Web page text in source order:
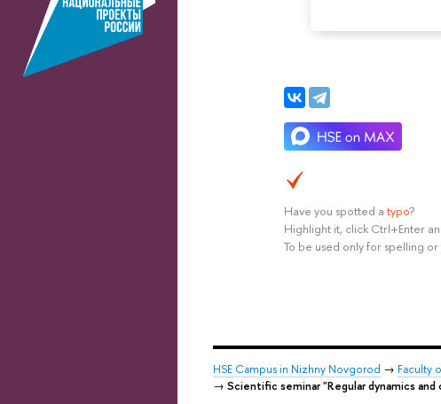
Have you spotted a typo?
Highlight it, click Ctrl+Enter
To be used only for spelling
HSE Campus in Nizhny Novgorod → Faculty
→ Scientific seminar "Regular dynamics and